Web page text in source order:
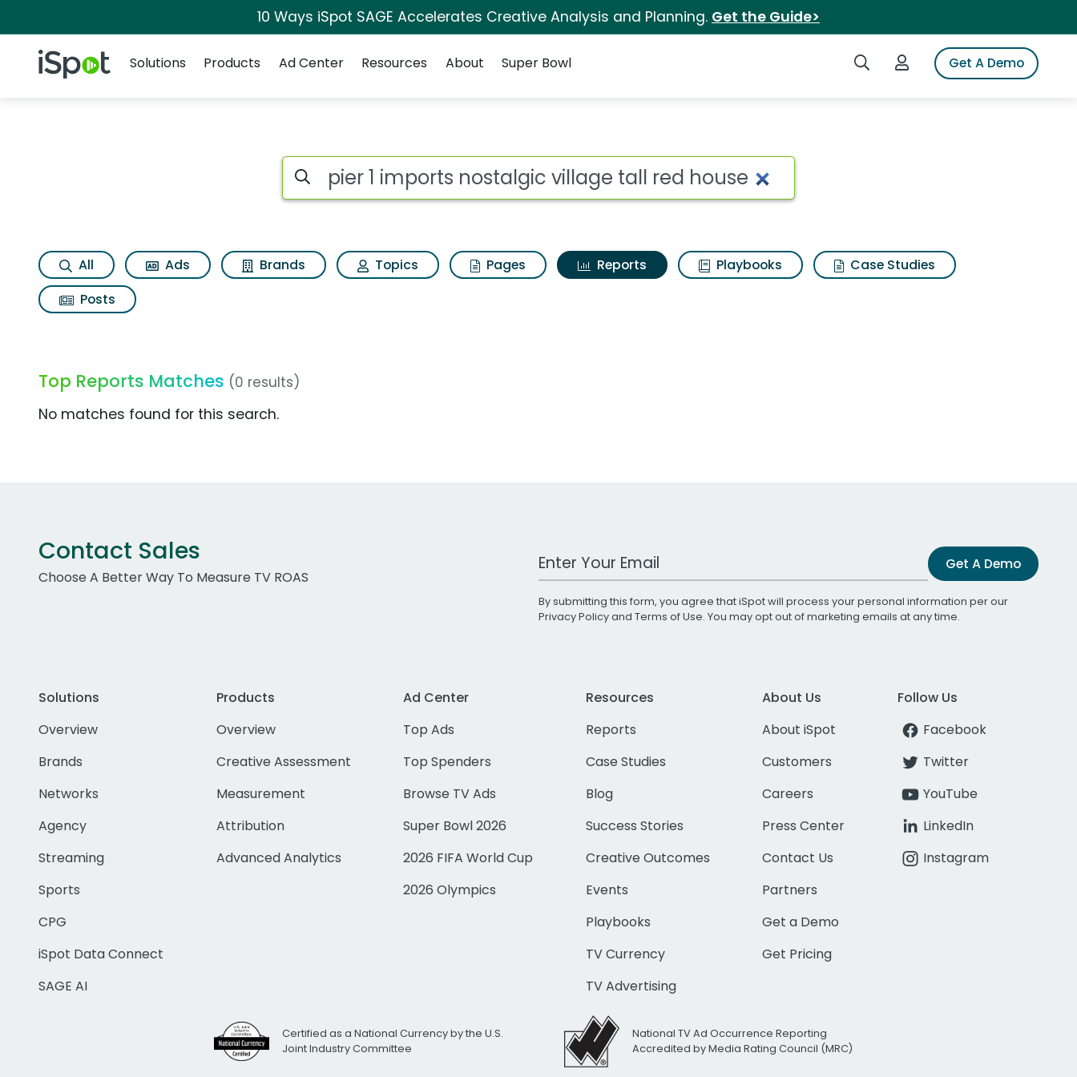
10 Ways iSpot SAGE Accelerates Creative Analysis and Planning. Get the Guide>
iSpot Logo Search iSpotLogin to iSpotGet A Demo
Solutions
Products Ad Center Resources About Super Bowl
Search iSpot
All Ads Brands Topics Pages Reports Playbooks
Case Studies
Posts
Top Reports Matches (0 results)
No matches found for this search.
Contact Sales
Choose A Better Way To Measure TV ROAS
Work Email Address Get A Demo
By submitting this form, you agree that iSpot will process your personal information per our
Privacy Policyand Terms of Use. You may opt out of marketing emails at any time.
Solutions
Overview
Brands
Networks
Agency
Streaming
Sports
CPG
iSpot Data Connect
SAGE AI
Products
Overview
Creative Assessment
Measurement
Attribution
Advanced Analytics
Ad Center
Top Ads
Top Spenders
Browse TV Ads
Super Bowl 2026
2026 FIFA World Cup
2026 Olympics
Resources
Reports
Case Studies
Blog
Success Stories
Creative Outcomes
Events
Playbooks
TV Currency
TV Advertising
About Us
About iSpot
Customers
Careers
Press Center
Contact Us
Partners
Get a Demo
Get Pricing
Follow Us
Facebook
Twitter
YouTube
LinkedIn
Instagram
Certified as a National Currency by the U.S.
Joint Industry Committee
National TV Ad Occurrence Reporting
Accredited by Media Rating Council (MRC)